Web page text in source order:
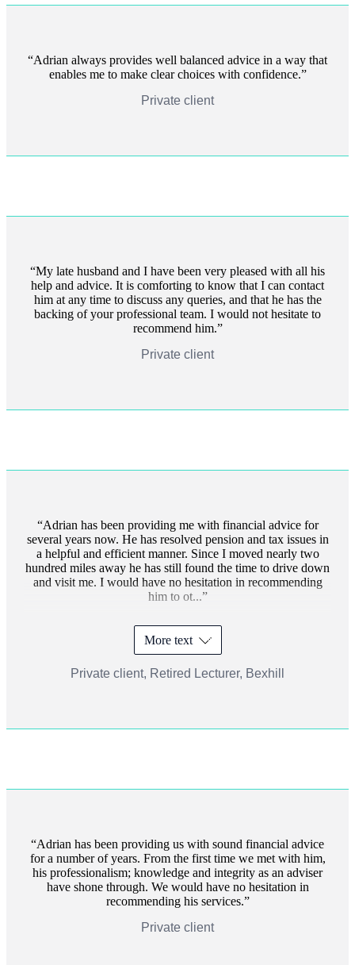
Adrian always provides well balanced advice in a way that
enables me to make clear choices with confidence.
Private client
My late husband and I have been very pleased with all his
help and advice. It is comforting to know that I can contact
him at any time to discuss any queries, and that he has the
backing of your professional team. I would not hesitate to
recommend him.
Private client
Adrian has been providing me with financial advice for
several years now. He has resolved pension and tax issues in
a helpful and efficient manner. Since I moved nearly two
hundred miles away he has still found the time to drive down
and visit me. I would have no hesitation in recommending
him to ot...
More text
Private client, Retired Lecturer, Bexhill
Adrian has been providing us with sound financial advice
for a number of years. From the first time we met with him,
his professionalism; knowledge and integrity as an adviser
have shone through. We would have no hesitation in
recommending his services.
Private client